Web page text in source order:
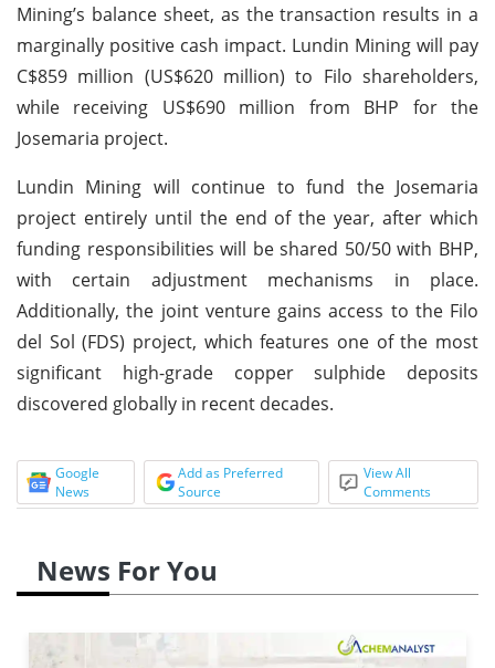
Mining’s balance sheet, as the transaction results in a
marginally positive cash impact. Lundin Mining will pay
C$859 million (US$620 million) to Filo shareholders,
while receiving US$690 million from BHP for the
Josemaria project.
Lundin Mining will continue to fund the Josemaria
project entirely until the end of the year, after which
funding responsibilities will be shared 50/50 with BHP,
with certain adjustment mechanisms in place.
Additionally, the joint venture gains access to the Filo
del Sol (FDS) project, which features one of the most
significant high-grade copper sulphide deposits
discovered globally in recent decades.
Google
News
Add as Preferred
Source
View All
Comments
News For You